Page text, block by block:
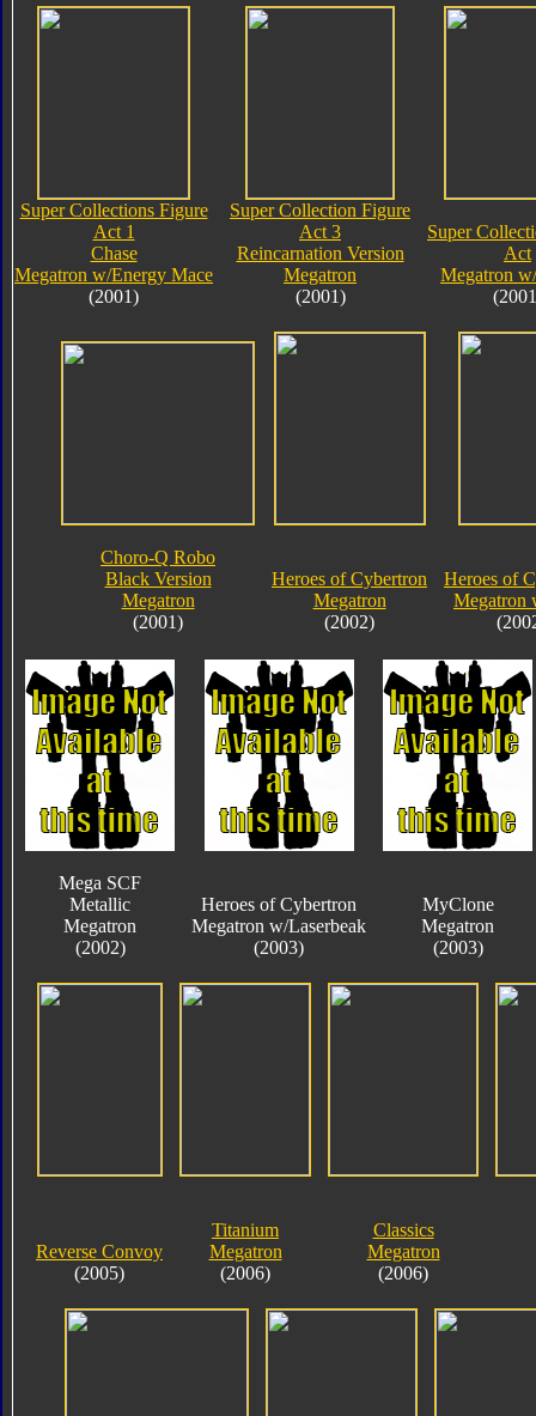
Super Collections Figure
Act 1
Chase
Megatron w/Energy Mace
(2001)
Super Collection Figure
Act 3
Reincarnation Version
Megatron
(2001)
Super
Act
Megatron
Choro-Q Robo
Black Version
Megatron
(2001)
Heroes of Cybertron
Megatron
(2002)
Heroes of
Megatron
Mega SCF
Metallic
Megatron
(2002)
Heroes of Cybertron
Megatron w/Laserbeak
(2003)
MyClone
Megatron
(2003)
Reverse Convoy
(2005)
Titanium
Megatron
(2006)
Classics
Megatron
(2006)